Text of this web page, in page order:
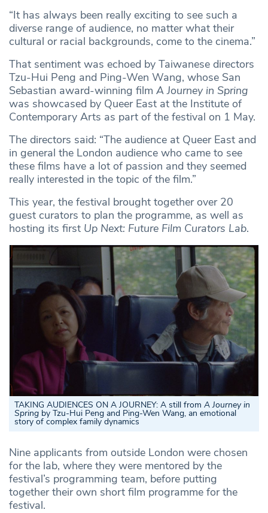
“It has always been really exciting to see such a
diverse range of audience, no matter what their
cultural or racial backgrounds, come to the cinema.”
That sentiment was echoed by Taiwanese directors
Tzu-Hui Peng and Ping-Wen Wang, whose San
Sebastian award-winning film A Journey in Spring
was showcased by Queer East at the Institute of
Contemporary Arts as part of the festival on 1 May.
The directors said: “The audience at Queer East and
in general the London audience who came to see
these films have a lot of passion and they seemed
really interested in the topic of the film.”
This year, the festival brought together over 20
guest curators to plan the programme, as well as
hosting its first Up Next: Future Film Curators Lab.
TAKING AUDIENCES ON A JOURNEY: A still from A Journey in
Spring by Tzu-Hui Peng and Ping-Wen Wang, an emotional
story of complex family dynamics
Nine applicants from outside London were chosen
for the lab, where they were mentored by the
festival’s programming team, before putting
together their own short film programme for the
festival.